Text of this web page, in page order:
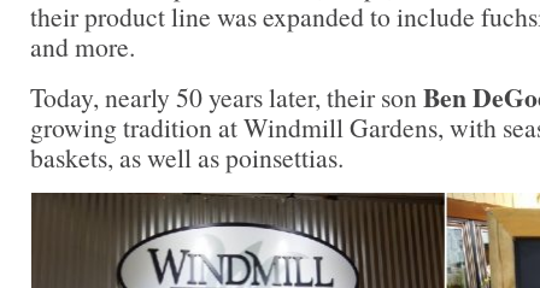
their product line was expanded to include
and more.
Today, nearly 50 years later, their sonBen
growing tradition at Windmill Gardens, with
baskets, as well as poinsettias.